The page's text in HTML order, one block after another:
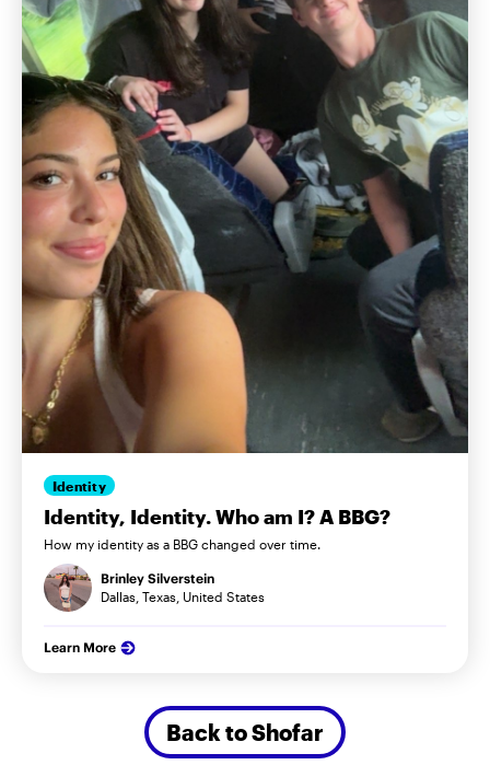
Identity
Identity, Identity. Who am I? A BBG?
How my identity as a BBG changed over time.
Brinley Silverstein
Dallas, Texas, United States
Learn More
Back to Shofar